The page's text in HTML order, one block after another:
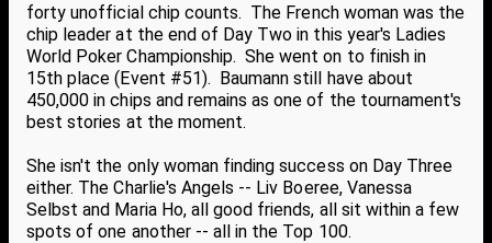
forty unofficial chip counts. The French woman was the
chip leader at the end of Day Two in this year's Ladies
World Poker Championship. She went on to finish in
15th place (Event #51). Baumann still have about
450,000 in chips and remains as one of the tournament's
best stories at the moment.
She isn't the only woman finding success on Day Three
either. The Charlie's Angels -- Liv Boeree, Vanessa
Selbst and Maria Ho, all good friends, all sit within a few
spots of one another -- all in the Top 100.